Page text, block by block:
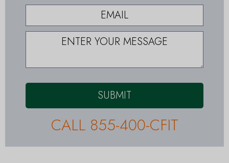
SUBMIT
CALL 855-400-CFIT